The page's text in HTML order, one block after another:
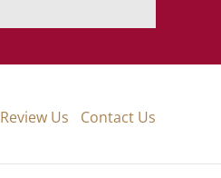
Review Us Contact Us